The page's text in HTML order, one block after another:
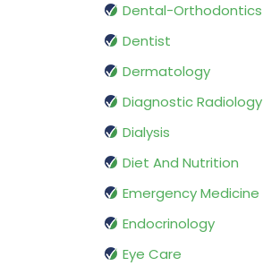
Dental-Orthodontics
Dentist
Dermatology
Diagnostic Radiology
Dialysis
Diet And Nutrition
Emergency Medicine
Endocrinology
Eye Care